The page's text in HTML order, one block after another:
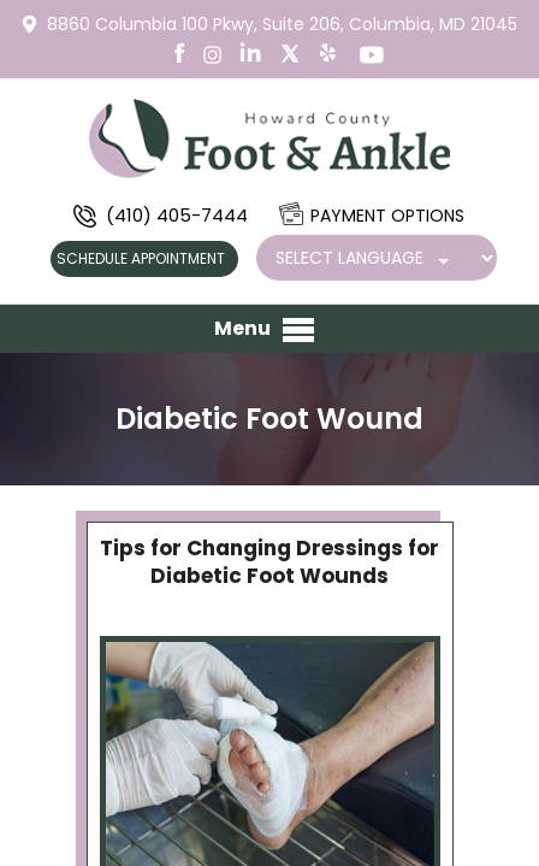
8860 Columbia 100 Pkwy, Suite 206, Columbia, MD 21045
(410) 405-7444 PAYMENT OPTIONS
SCHEDULE APPOINTMENT
Menu
Diabetic Foot Wound
Tips for Changing Dressings for
Diabetic Foot Wounds